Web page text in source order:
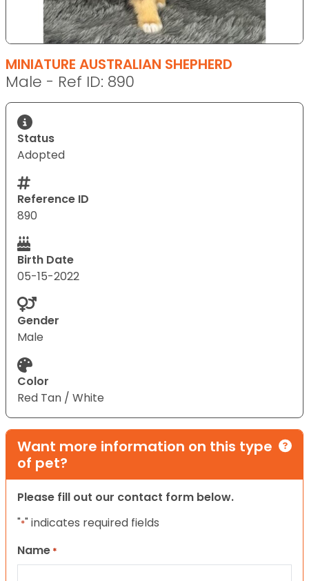
MINIATURE AUSTRALIAN SHEPHERD
Male - Ref ID: 890
Status
Adopted
Reference ID
890
Birth Date
05-15-2022
Gender
Male
Color
Red Tan / White
Want more information on this type
of pet?
Please fill out our contact form below.
"*" indicates required fields
Name *